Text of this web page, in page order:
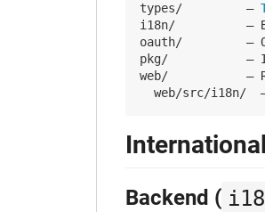
types/         —
i18n/          —
oauth/         —
pkg/           —
web/           —
Backend (